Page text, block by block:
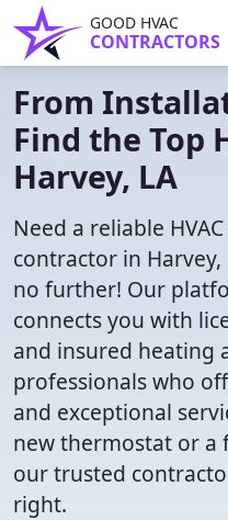
GOOD HVAC
CONTRACTORS
From
Find the Top
Harvey, LA
Need a reliable HVAC
contractor in Harvey,
no further! Our
connects you with
and insured heating
professionals who
and exceptional
new thermostat or a
our trusted
right.